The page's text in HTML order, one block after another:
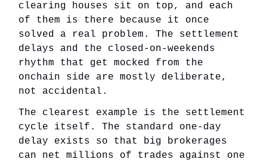
clearing houses sit on top, and each
of them is there because it once
solved a real problem. The settlement
delays and the closed-on-weekends
rhythm that get mocked from the
onchain side are mostly deliberate,
not accidental.
The clearest example is the settlement
cycle itself. The standard one-day
delay exists so that big brokerages
can net millions of trades against one